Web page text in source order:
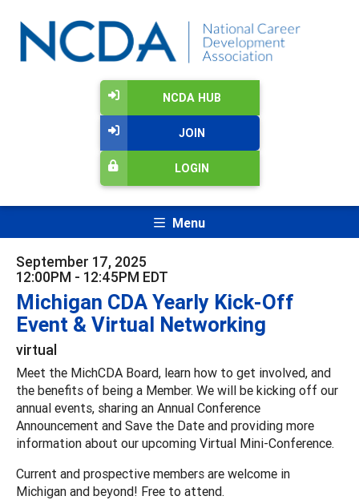
NCDA HUB
JOIN
LOGIN
Menu
September 17, 2025
12:00PM - 12:45PM EDT
Michigan CDA Yearly Kick-Off
Event & Virtual Networking
virtual
Meet the MichCDA Board, learn how to get involved, and
the benefits of being a Member. We will be kicking off our
annual events, sharing an Annual Conference
Announcement and Save the Date and providing more
information about our upcoming Virtual Mini-Conference.
Current and prospective members are welcome in
Michigan and beyond! Free to attend.